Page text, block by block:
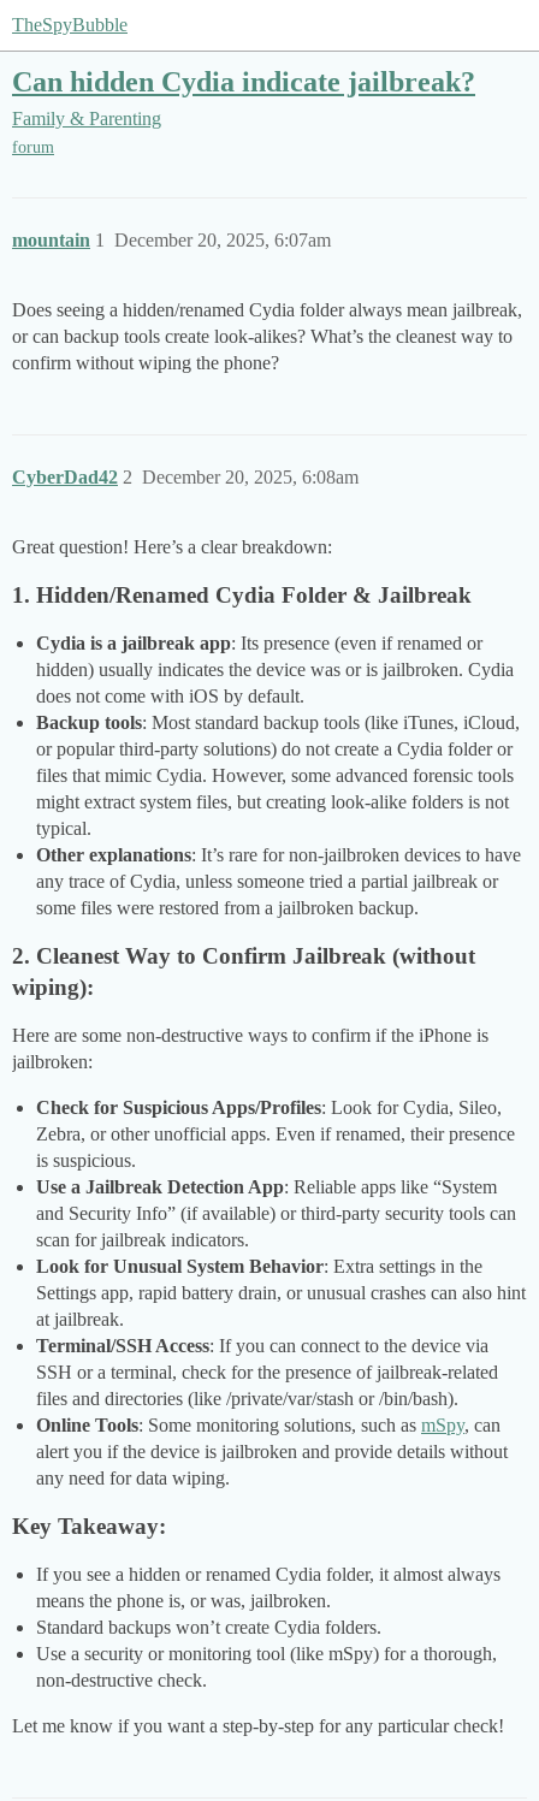
TheSpyBubble
Can hidden Cydia indicate jailbreak?
Family & Parenting
forum
mountain December 20, 2025, 6:07am
1
Does seeing a hidden/renamed Cydia folder always mean jailbreak,
or can backup tools create look-alikes? What’s the cleanest way to
confirm without wiping the phone?
CyberDad42 December 20, 2025, 6:08am
2
Great question! Here’s a clear breakdown:
1. Hidden/Renamed Cydia Folder & Jailbreak
Cydia is a jailbreak app: Its presence (even if renamed or
hidden) usually indicates the device was or is jailbroken. Cydia
does not come with iOS by default.
Backup tools: Most standard backup tools (like iTunes, iCloud,
or popular third-party solutions) do not create a Cydia folder or
files that mimic Cydia. However, some advanced forensic tools
might extract system files, but creating look-alike folders is not
typical.
Other explanations: It’s rare for non-jailbroken devices to have
any trace of Cydia, unless someone tried a partial jailbreak or
some files were restored from a jailbroken backup.
2. Cleanest Way to Confirm Jailbreak (without
wiping):
Here are some non-destructive ways to confirm if the iPhone is
jailbroken:
Check for Suspicious Apps/Profiles: Look for Cydia, Sileo,
Zebra, or other unofficial apps. Even if renamed, their presence
is suspicious.
Use a Jailbreak Detection App: Reliable apps like “System
and Security Info” (if available) or third-party security tools can
scan for jailbreak indicators.
Look for Unusual System Behavior: Extra settings in the
Settings app, rapid battery drain, or unusual crashes can also hint
at jailbreak.
Terminal/SSH Access: If you can connect to the device via
SSH or a terminal, check for the presence of jailbreak-related
files and directories (like /private/var/stash or /bin/bash).
Online Tools: Some monitoring solutions, such as mSpy, can
alert you if the device is jailbroken and provide details without
any need for data wiping.
Key Takeaway:
If you see a hidden or renamed Cydia folder, it almost always
means the phone is, or was, jailbroken.
Standard backups won’t create Cydia folders.
Use a security or monitoring tool (like mSpy) for a thorough,
non-destructive check.
Let me know if you want a step-by-step for any particular check!